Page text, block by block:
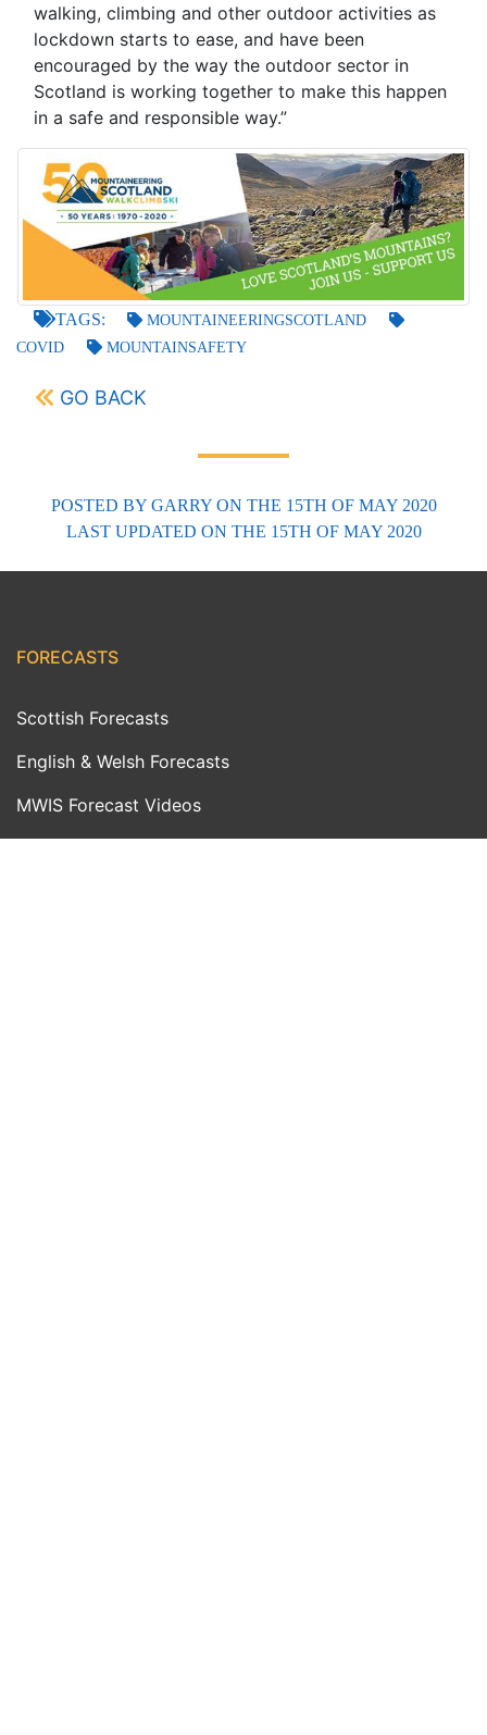
walking, climbing and other outdoor activities as
lockdown starts to ease, and have been
encouraged by the way the outdoor sector in
Scotland is working together to make this happen
in a safe and responsible way.”
TAGS:
MOUNTAINEERINGSCOTLAND
COVID
MOUNTAINSAFETY
GO BACK
POSTED BY GARRY ON THE 15TH OF MAY 2020
LAST UPDATED ON THE 15TH OF MAY 2020
FORECASTS
Scottish Forecasts
English & Welsh Forecasts
MWIS Forecast Videos